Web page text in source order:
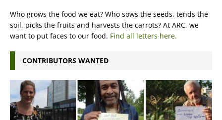
Who grows the food we eat? Who sows the seeds, tends the
soil, picks the fruits and harvests the carrots? At ARC, we
want to put faces to our food. Find all letters here.
CONTRIBUTORS WANTED